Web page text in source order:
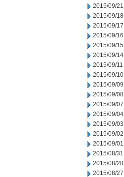
2015/09/21
2015/09/18
2015/09/17
2015/09/16
2015/09/15
2015/09/14
2015/09/11
2015/09/10
2015/09/09
2015/09/08
2015/09/07
2015/09/04
2015/09/03
2015/09/02
2015/09/01
2015/08/31
2015/08/28
2015/08/27